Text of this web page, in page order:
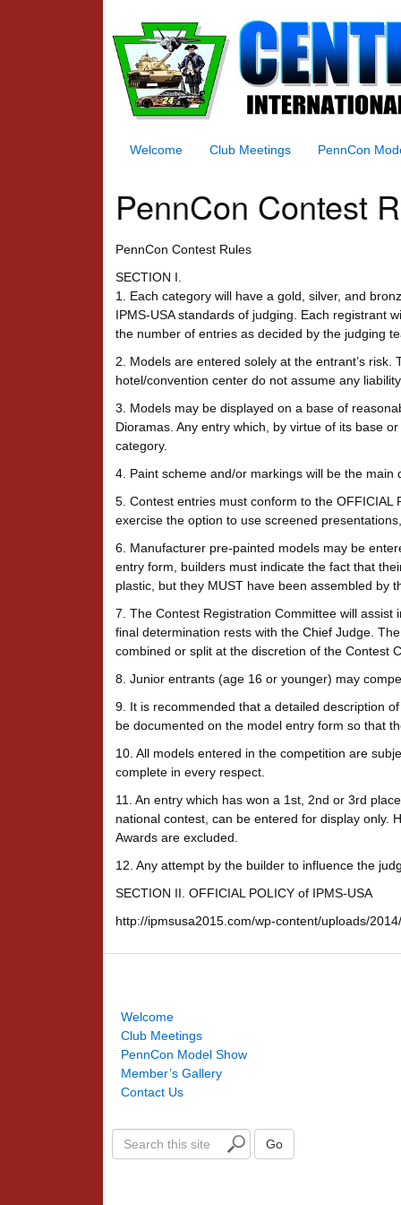
Welcome Club Meetings PennCon
PennCon Contest
PennCon Contest Rules
SECTION I.
1. Each category will have a gold, silver, and
IPMS-USA standards of judging. Each registrant
the number of entries as decided by the judging
2. Models are entered solely at the entrant’s
hotel/convention center do not assume any
3. Models may be displayed on a base of
Dioramas. Any entry which, by virtue of its base
category.
4. Paint scheme and/or markings will be the
5. Contest entries must conform to the OFFICIAL
exercise the option to use screened
6. Manufacturer pre-painted models may be
entry form, builders must indicate the fact that
plastic, but they MUST have been assembled by
7. The Contest Registration Committee will assist
final determination rests with the Chief Judge.
combined or split at the discretion of the Contest
8. Junior entrants (age 16 or younger) may
9. It is recommended that a detailed description
be documented on the model entry form so that
10. All models entered in the competition are
complete in every respect.
11. An entry which has won a 1st, 2nd or 3rd
national contest, can be entered for display only.
Awards are excluded.
12. Any attempt by the builder to influence the
SECTION II. OFFICIAL POLICY of IPMS-USA
http://ipmsusa2015.com/wp-content/uploads/
Welcome
Club Meetings
PennCon Model Show
Member’s Gallery
Contact Us
S
e
Go